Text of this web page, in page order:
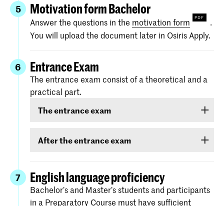
5 Motivation form Bachelor
Answer the questions in the motivation form
.
You will upload the document later in Osiris Apply.
6 Entrance Exam
The entrance exam consist of a theoretical and a
practical part.
The entrance exam
an audition
Please note:you mustchoose
After the entrance exam
will send you your results. There are three
categories: ‘Rejected’, ‘Eligible’ and ‘
7 English language proficiency
Bachelor’s and Master’s students and participants
in a Preparatory Course must have sufficient